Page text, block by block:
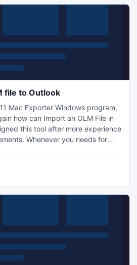
file to Outlook
Mac Exporter Windows program,
how can Import an OLM File in
this tool after more experience
Whenever you needs for
can save your precious time
v5.0 provides option to extract